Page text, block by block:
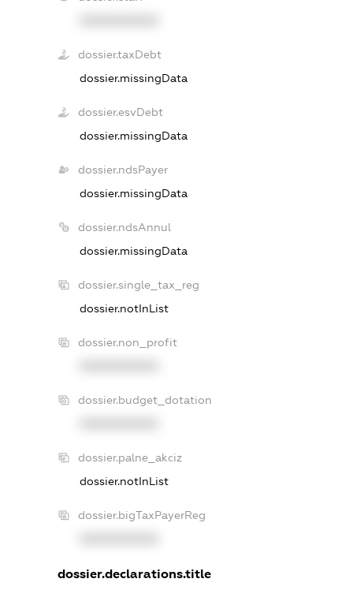
dossier.taxDebt
dossier.missingData
dossier.esvDebt
dossier.missingData
dossier.ndsPayer
dossier.missingData
dossier.ndsAnnul
dossier.missingData
dossier.single_tax_reg
dossier.notInList
dossier.non_profit
dossier.budget_dotation
dossier.palne_akciz
dossier.notInList
dossier.bigTaxPayerReg
dossier.declarations.title